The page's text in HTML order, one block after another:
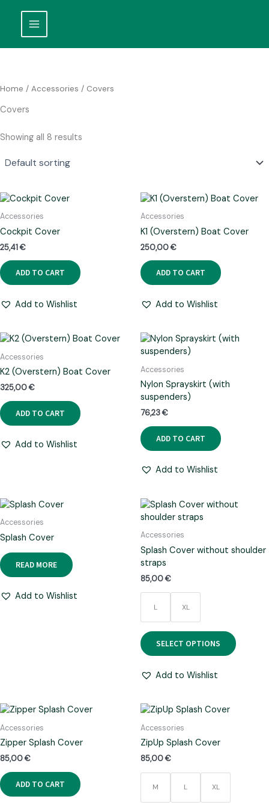
content
Home / Accessories / Covers
Covers
Showing all 8 results
Accessories
Cockpit Cover
25,41€
ADD TO CART
Add to Wishlist
Accessories
K1 (Overstern) Boat Cover
250,00€
ADD TO CART
Add to Wishlist
Accessories
K2 (Overstern) Boat Cover
325,00€
ADD TO CART
Add to Wishlist
Accessories
Nylon Sprayskirt (with
suspenders)
76,23€
ADD TO CART
Add to Wishlist
Accessories
Splash Cover
READ MORE
Add to Wishlist
Accessories
Splash Cover without shoulder
straps
85,00€
L XL
SELECT OPTIONS
product
Add to Wishlist
Accessories
Zipper Splash Cover
85,00€
ADD TO CART
Accessories
ZipUp Splash Cover
85,00€
M L XL